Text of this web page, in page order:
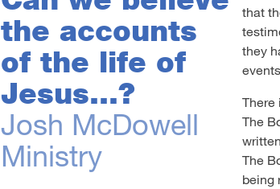
that
they
There
The
The
being
the accounts
of the life of
Jesus...?
Josh McDowell
Ministry